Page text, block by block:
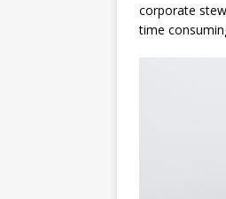
corporate
time